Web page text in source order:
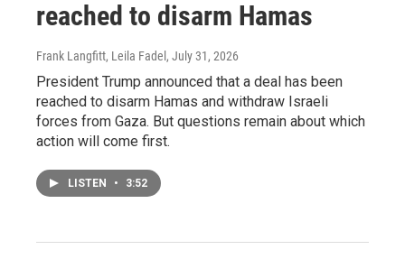
reached to disarm Hamas
Frank Langfitt, Leila Fadel , July 31, 2026
President Trump announced that a deal has been
reached to disarm Hamas and withdraw Israeli
forces from Gaza. But questions remain about which
action will come first.
LISTEN • 3:52